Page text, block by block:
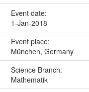
Event date:
1-Jan-2018
Event place:
München, Germany
Science Branch:
Mathematik